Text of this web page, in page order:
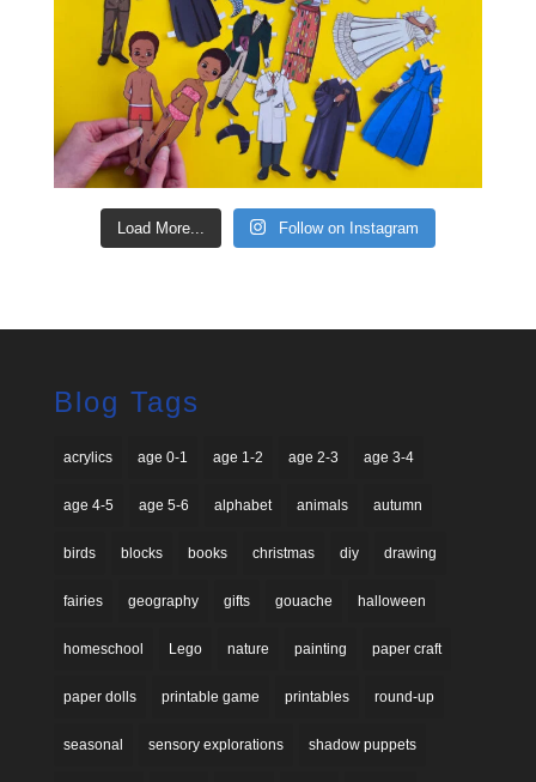
Load More... Follow on Instagram
Blog Tags
acrylics age 0-1 age 1-2 age 2-3 age 3-4
age 4-5 age 5-6 alphabet animals autumn
birds blocks books christmas diy drawing
fairies geography gifts gouache halloween
homeschool Lego nature painting paper craft
paper dolls printable game printables round-up
seasonal sensory explorations shadow puppets